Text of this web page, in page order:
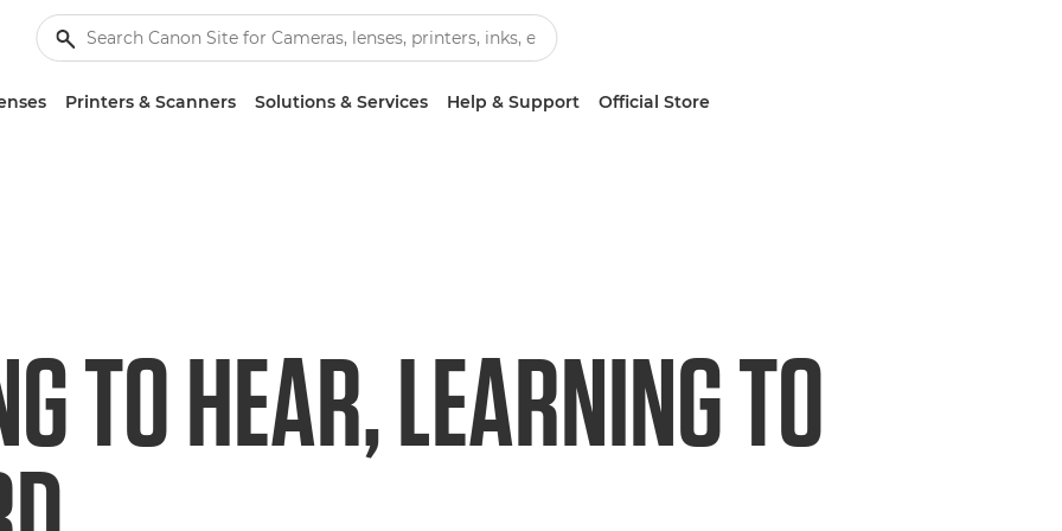
Printers & Scanners Solutions & Services Help & Support Official Store
TO HEAR, LEARNING TO